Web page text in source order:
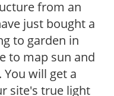
from an
just bought a
to garden in
to map sun and
will get a
site's true light